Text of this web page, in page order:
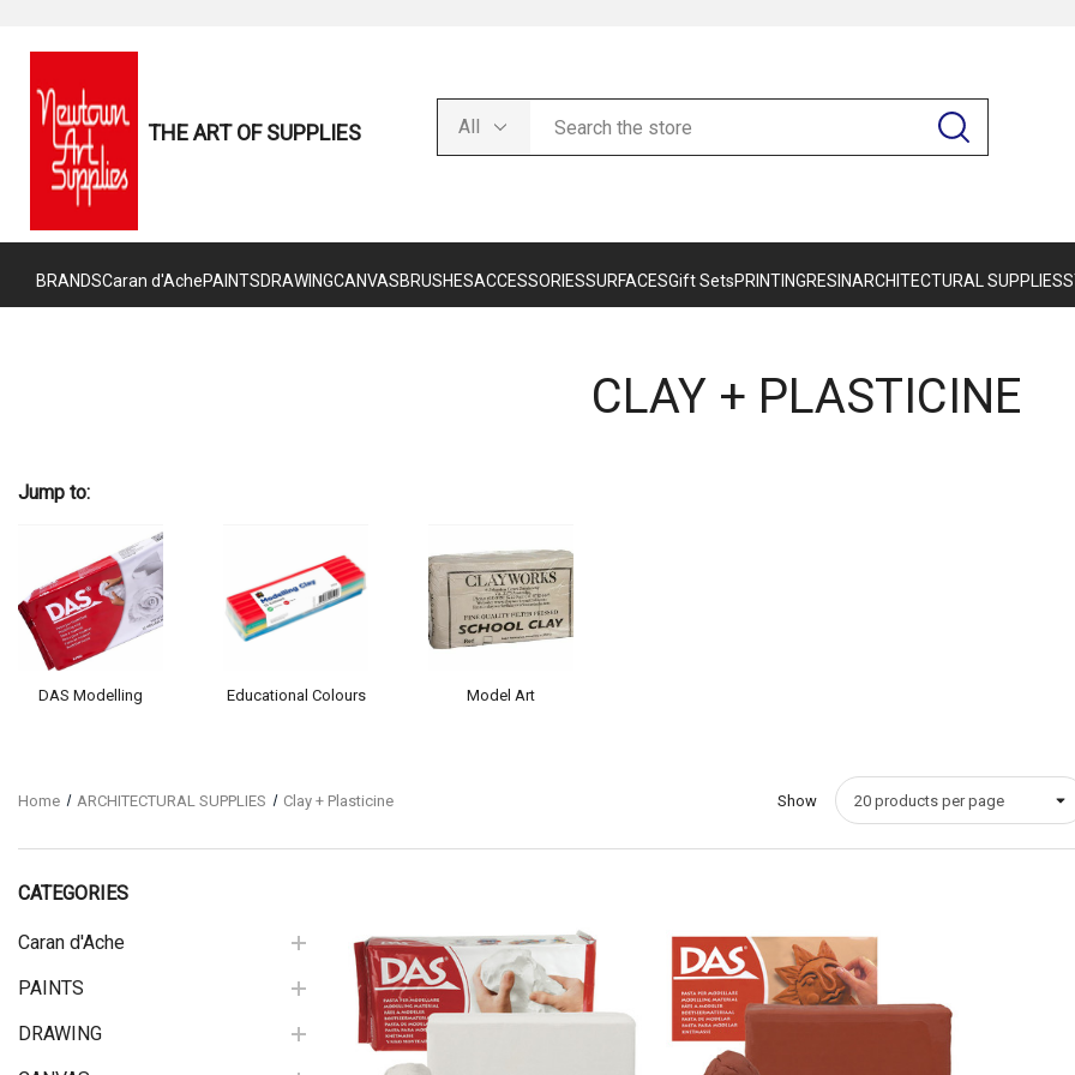
THE ART OF SUPPLIES
BRANDSCaran d'AchePAINTSDRAWINGCANVASBRUSHESACCESSORIESSURFACESGift SetsPRINTINGRESINARCHITECTURAL SUPPLIES
CLAY + PLASTICINE
Jump to:
DAS Modelling Educational Colours Model Art
Home ARCHITECTURAL SUPPLIES Clay + Plasticine Show
CATEGORIES
Caran d'Ache
PAINTS
DRAWING
Quick View Quick View